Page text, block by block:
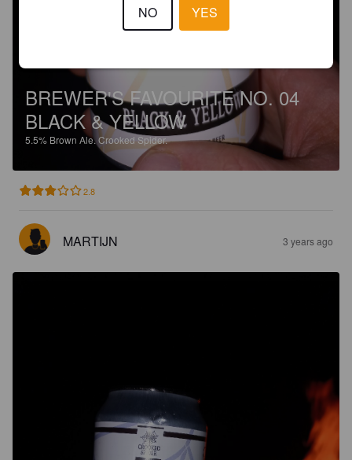
BREWER'S FAVOURITE NO. 04
BLACK & YELLOW
5.5% Brown Ale.Crooked Spider.
2.8
MARTIJN 3 years ago
NO YES